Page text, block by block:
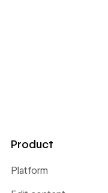
Product
Platform